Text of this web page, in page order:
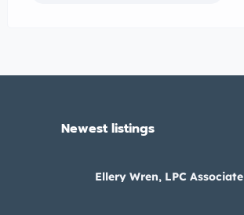
Newest listings​
Ellery Wren, LPC Associate